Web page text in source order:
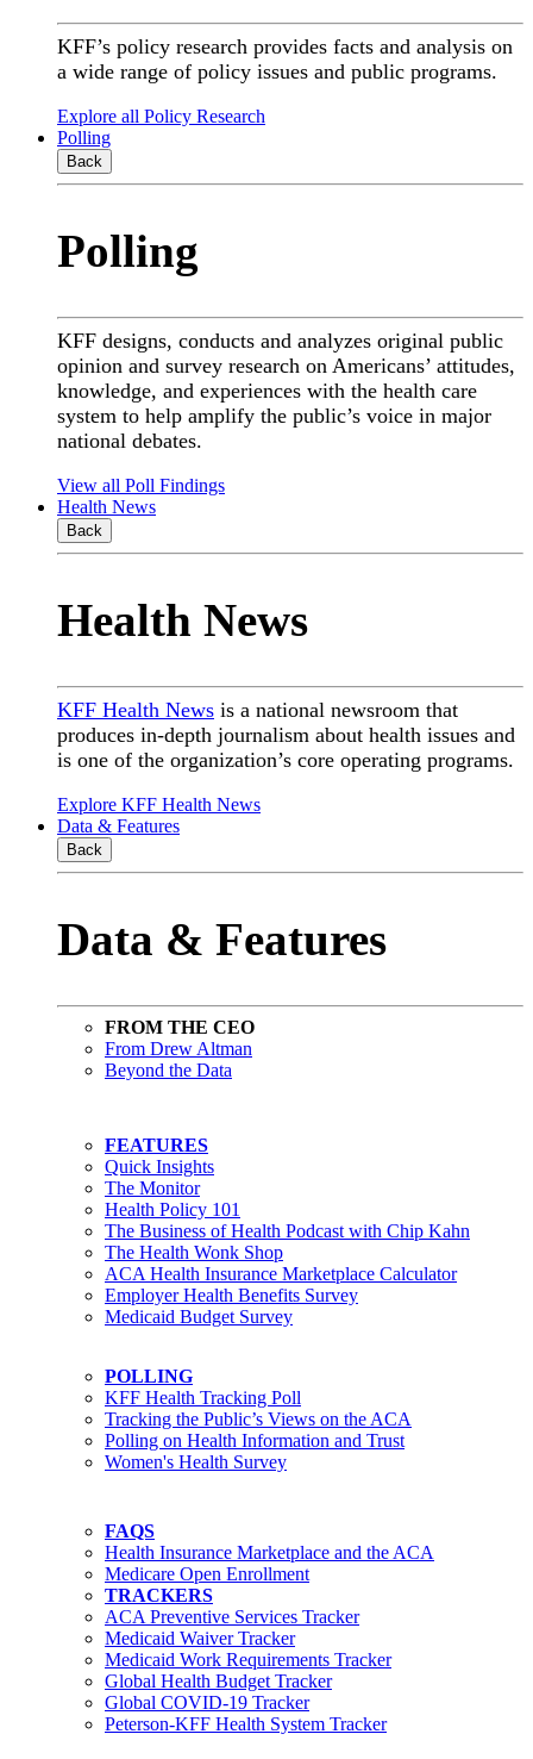
KFF’s policy research provides facts and analysis on
a wide range of policy issues and public programs.
Explore all Policy Research
Polling
Back
Polling
KFF designs, conducts and analyzes original public
opinion and survey research on Americans’ attitudes,
knowledge, and experiences with the health care
system to help amplify the public’s voice in major
national debates.
View all Poll Findings
Health News
Back
Health News
KFF Health News is a national newsroom that
produces in-depth journalism about health issues and
is one of the organization’s core operating programs.
Explore KFF Health News
Data & Features
Back
Data & Features
FROM THE CEO
From Drew Altman
Beyond the Data
FEATURES
Quick Insights
The Monitor
Health Policy 101
The Business of Health Podcast with Chip Kahn
The Health Wonk Shop
ACA Health Insurance Marketplace Calculator
Employer Health Benefits Survey
Medicaid Budget Survey
POLLING
KFF Health Tracking Poll
Tracking the Public’s Views on the ACA
Polling on Health Information and Trust
Women's Health Survey
FAQS
Health Insurance Marketplace and the ACA
Medicare Open Enrollment
TRACKERS
ACA Preventive Services Tracker
Medicaid Waiver Tracker
Medicaid Work Requirements Tracker
Global Health Budget Tracker
Global COVID-19 Tracker
Peterson-KFF Health System Tracker